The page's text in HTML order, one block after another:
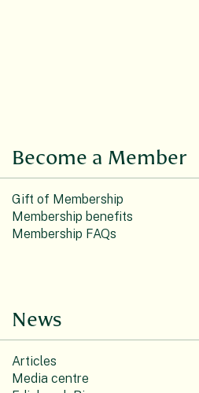
Become a Member
Gift of Membership
Membership benefits
Membership FAQs
News
Articles
Media centre